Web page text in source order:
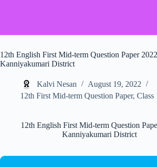
12th English First Mid-term Question Paper 2022
Kanniyakumari District
Kalvi Nesan
August 19, 2022
12th First Mid-term Question Paper, Class
12th English First Mid-term Question
Kanniyakumari District